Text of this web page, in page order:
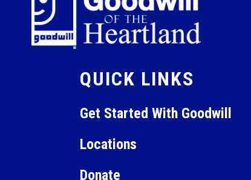
QUICK LINKS
Get Started With Goodwill
Locations
Donate